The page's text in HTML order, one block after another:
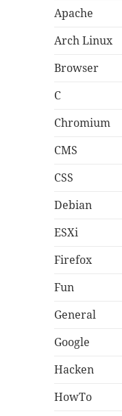
Apache
Arch Linux
Browser
C
Chromium
CMS
CSS
Debian
ESXi
Firefox
Fun
General
Google
Hacken
HowTo